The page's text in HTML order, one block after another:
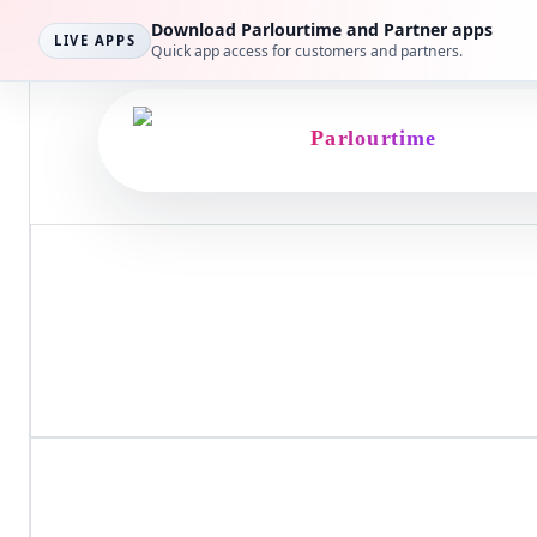
LIVE APPS Download Parlourtime and Partner apps
Quick app access for customers and partners.
Parlourtime
Privacy Policy
How Parlourtime